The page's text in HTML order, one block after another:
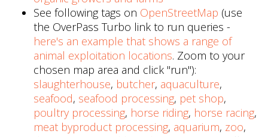
See following tags on OpenStreetMap (use
the OverPass Turbo link to run queries -
here's an example that shows a range of
animal exploitation locations. Zoom to your
chosen map area and click "run"):
slaughterhouse, butcher, aquaculture,
seafood, seafood processing, pet shop,
poultry processing, horse riding, horse racing,
meat byproduct processing, aquarium, zoo,